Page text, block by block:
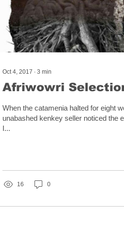
Oct 4, 2017 ∙ 3 min
Afriwowri
When the catamenia halted for eight
unabashed kenkey seller noticed the
I...
16 0